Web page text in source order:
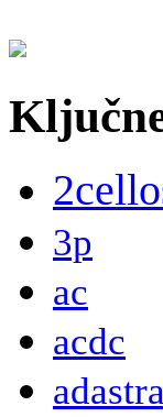
3p
ac
acdc
adastra